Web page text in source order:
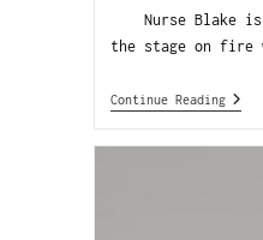
Nurse Blake is
the stage on fire
Continue Reading